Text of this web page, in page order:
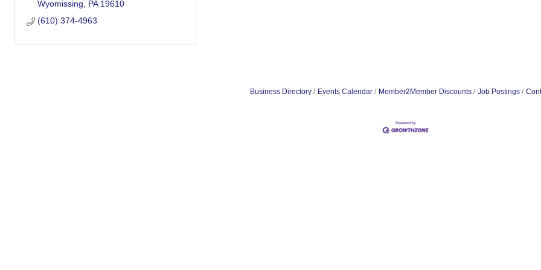
Wyomissing PA 19610
(610) 374-4963
Business Directory Events Calendar Member2Member Discounts Job Postings